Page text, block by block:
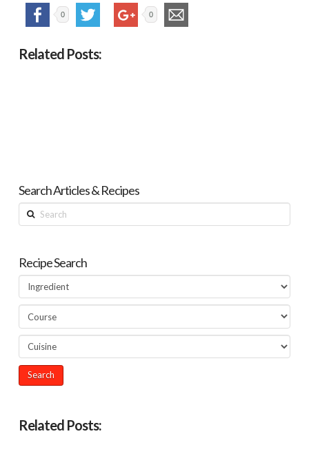
0 0
Related Posts:
Search Articles & Recipes
Search
Recipe Search
Related Posts: